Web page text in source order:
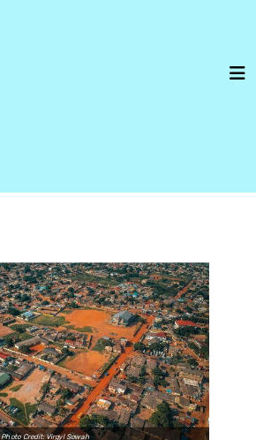
Photo Credit: Virgyl Sowah